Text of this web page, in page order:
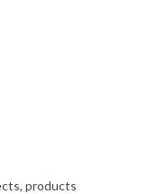
products